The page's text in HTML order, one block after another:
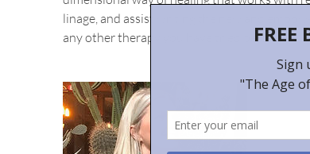
linage, and assist writing the new and
any other therapy you have tried before.